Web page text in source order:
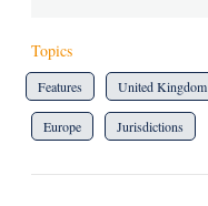
Topics
Features United Kingdom
Europe Jurisdictions